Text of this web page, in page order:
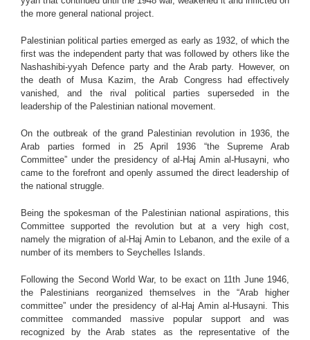
the more general national project.
Palestinian political parties emerged as early as 1932, of which the
first was the independent party that was followed by others like the
Nashashibi-yyah Defence party and the Arab party. However, on
the death of Musa Kazim, the Arab Congress had effectively
vanished, and the rival political parties superseded in the
leadership of the Palestinian national movement.
On the outbreak of the grand Palestinian revolution in 1936, the
Arab parties formed in 25 April 1936 “the Supreme Arab
Committee” under the presidency of al-Haj Amin al-Husayni, who
came to the forefront and openly assumed the direct leadership of
the national struggle.
Being the spokesman of the Palestinian national aspirations, this
Committee supported the revolution but at a very high cost,
namely the migration of al-Haj Amin to Lebanon, and the exile of a
number of its members to Seychelles Islands.
Following the Second World War, to be exact on 11th June 1946,
the Palestinians reorganized themselves in the “Arab higher
committee” under the presidency of al-Haj Amin al-Husayni. This
committee commanded massive popular support and was
recognized by the Arab states as the representative of the